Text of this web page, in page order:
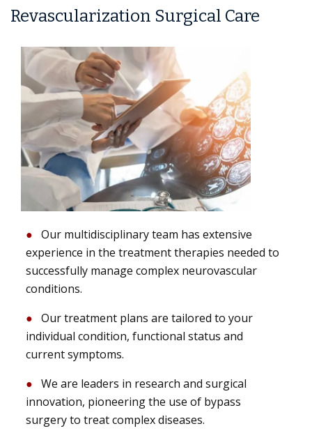
Revascularization Surgical Care
Our multidisciplinary team has extensive
experience in the treatment therapies needed to
successfully manage complex neurovascular
conditions.
Our treatment plans are tailored to your
individual condition, functional status and
current symptoms.
We are leaders in research and surgical
innovation, pioneering the use of bypass
surgery to treat complex diseases.